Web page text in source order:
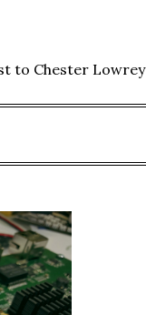
to Chester Lowrey